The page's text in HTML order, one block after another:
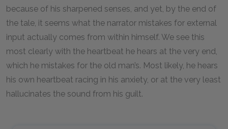
because of his sharpened senses, and yet, by the end of
the tale, it seems what the narrator mistakes for external
input actually comes from within himself. We see this
most clearly with the heartbeat he hears at the very end,
which he mistakes for the old man’s. Most likely, he hears
his own heartbeat racing in his anxiety, or at the very least
hallucinates the sound from his guilt.